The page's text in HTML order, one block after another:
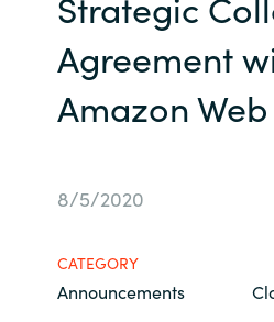
Africa
About us
Career
Channel Partners
Agreement
Amazon
8/5/2020
CATEGORY
Announcements